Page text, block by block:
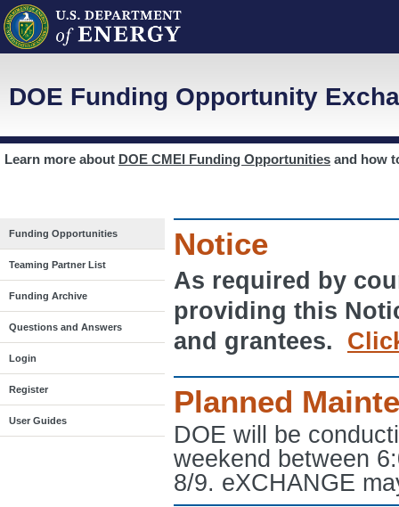
DOE Funding Opportunity
Learn more about DOE CMEI Funding Opportunities and how
Funding Opportunities
Teaming Partner List
Funding Archive
Questions and Answers
Login
Register
User Guides
Notice
As required by
providing this
and grantees.
Planned
DOE will be
weekend between
8/9. eXCHANGE